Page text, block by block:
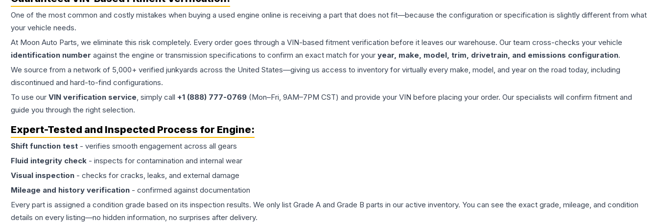
One of the most common and costly mistakes when buying a used engine online is receiving a part that does not fit—because the configuration or specification is slightly different from what
your vehicle needs.
At Moon Auto Parts, we eliminate this risk completely. Every order goes through a VIN-based fitment verification before it leaves our warehouse. Our team cross-checks your vehicle
identification number against the engine or transmission specifications to confirm an exact match for your year, make, model, trim, drivetrain, and emissions configuration.
We source from a network of 5,000+ verified junkyards across the United States—giving us access to inventory for virtually every make, model, and year on the road today, including
discontinued and hard-to-find configurations.
To use our VIN verification service, simply call +1 (888) 777-0769 (Mon–Fri, 9AM–7PM CST) and provide your VIN before placing your order. Our specialists will confirm fitment and
guide you through the right selection.
Expert-Tested and Inspected Process for Engine:
Shift function test - verifies smooth engagement across all gears
Fluid integrity check - inspects for contamination and internal wear
Visual inspection - checks for cracks, leaks, and external damage
Mileage and history verification - confirmed against documentation
Every part is assigned a condition grade based on its inspection results. We only list Grade A and Grade B parts in our active inventory. You can see the exact grade, mileage, and condition
details on every listing—no hidden information, no surprises after delivery.